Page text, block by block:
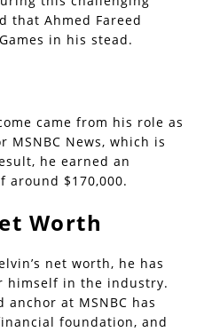
that Ahmed Fareed
in his stead.
came from his role as
News, which is
he earned an
around $170,000.
Worth
net worth, he has
himself in the industry.
at MSNBC has
foundation, and